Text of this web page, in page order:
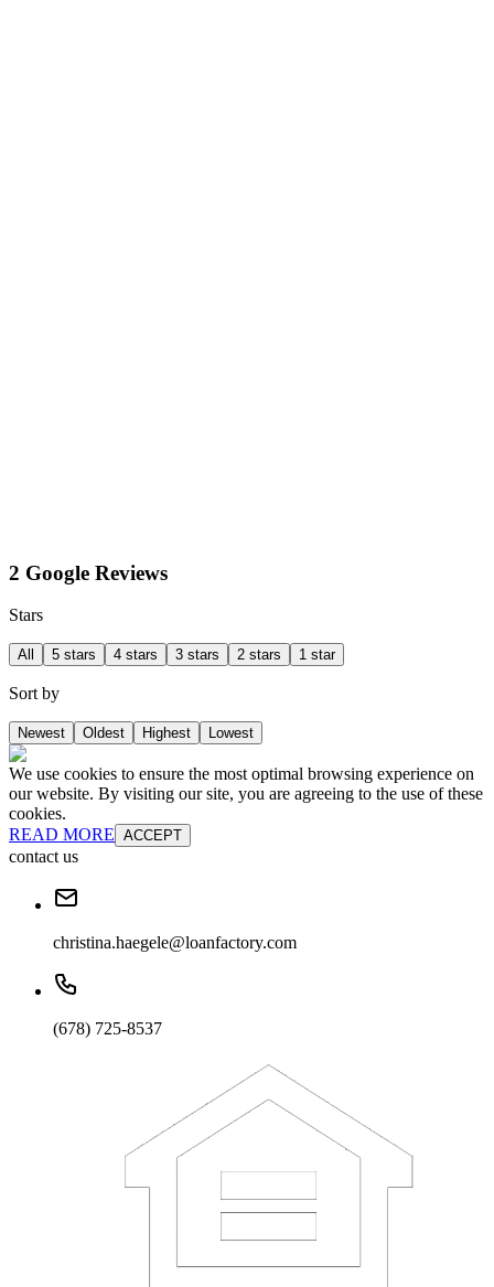
2 Google Reviews
Stars
All 5 stars 4 stars 3 stars 2 stars 1 star
Sort by
Newest Oldest Highest Lowest
We use cookies to ensure the most optimal browsing experience on
our website. By visiting our site, you are agreeing to the use of these
cookies.
READ MORE ACCEPT
contact us
christina.haegele@loanfactory.com
(678) 725-8537